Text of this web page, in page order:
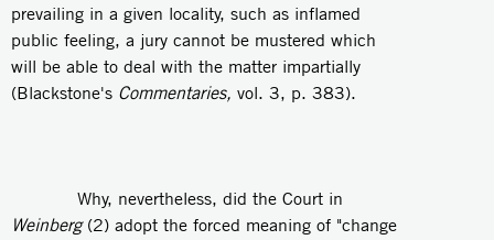
prevailing in a given locality, such as inflamed
public feeling, a jury cannot be mustered which
will be able to deal with the matter impartially
(Blackstone's Commentaries, vol. 3, p. 383).
Why, nevertheless, did the Court in
Weinberg(2) adopt the forced meaning of "change